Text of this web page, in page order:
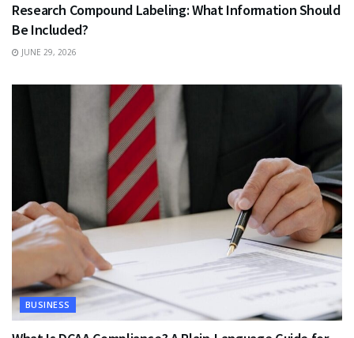
Research Compound Labeling: What Information Should
Be Included?
JUNE 29, 2026
BUSINESS